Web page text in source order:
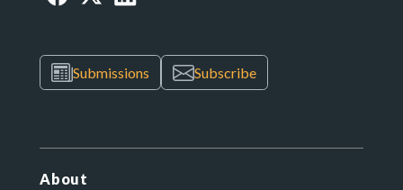
Submissions Subscribe
About